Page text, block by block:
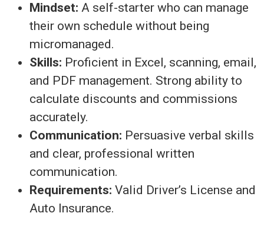
Mindset: A self-starter who can manage
their own schedule without being
micromanaged.
Skills: Proficient in Excel, scanning, email,
and PDF management. Strong ability to
calculate discounts and commissions
accurately.
Communication: Persuasive verbal skills
and clear, professional written
communication.
Requirements: Valid Driver’s License and
Auto Insurance.